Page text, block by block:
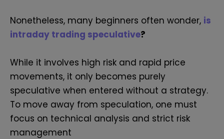
Nonetheless, many beginners often wonder, is
intraday trading speculative?
While it involves high risk and rapid price
movements, it only becomes purely
speculative when entered without a strategy.
To move away from speculation, one must
focus on technical analysis and strict risk
management